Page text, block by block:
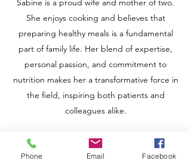
Sabine is a proud wife and mother of two.
She enjoys cooking and believes that
preparing healthy meals is a fundamental
part of family life. Her blend of expertise,
personal passion, and commitment to
nutrition makes her a transformative force in
the field, inspiring both patients and
colleagues alike.
Phone Email Facebook